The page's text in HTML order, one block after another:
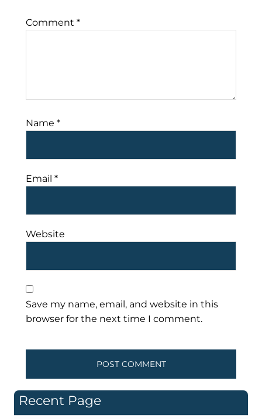
Comment *
Name *
Email *
Website
Save my name, email, and website in this
browser for the next time I comment.
Recent Page